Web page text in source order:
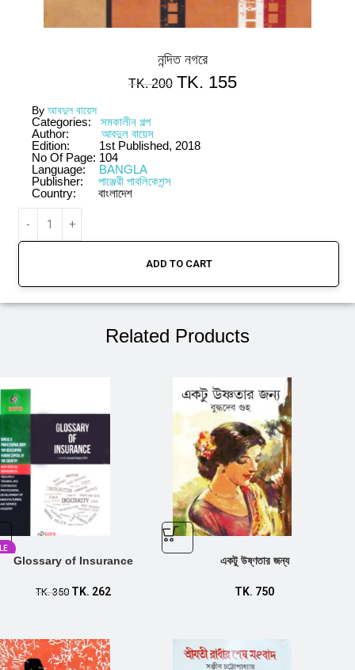
নন্দিত নগরে
TK.200 TK. 155
By আবদুল বায়েস
Categories:
সমকালীন গল্প
Author:
আবদুল বায়েস
Edition:
1st Published, 2018
No Of Page: 104
Language:
BANGLA
Publisher:
পাঞ্জেরী পাবলিকেশন্স
Country:
বাংলাদেশ
ADD TO CART
Related Products
Glossary of Insurance
TK.350 TK. 262
একটু উষ্ণতার জন্য
TK. 750